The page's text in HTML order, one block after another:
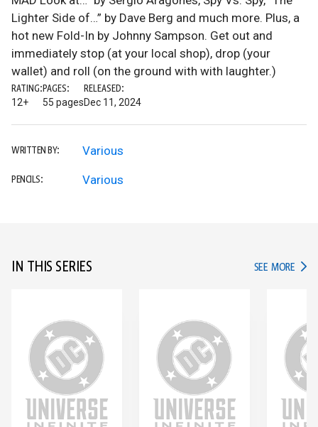
Lighter Side of…” by Dave Berg and much more. Plus, a
hot new Fold-In by Johnny Sampson. Get out and
immediately stop (at your local shop), drop (your
wallet) and roll (on the ground with with laughter.)
RATING:
12+
PAGES:
55 pages
RELEASED:
Dec 11, 2024
WRITTEN BY: Various
PENCILS: Various
IN THIS SERIES SEE MORE IN